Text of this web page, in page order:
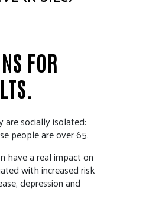
FOR
are socially isolated:
people are over 65.
have a real impact on
with increased risk
depression and